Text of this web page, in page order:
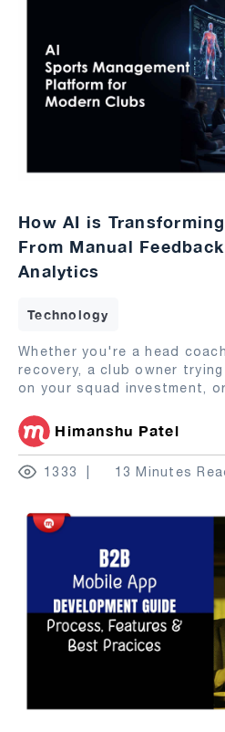
How AI is
From Manual
Analytics
Technology
Whether you're a head
recovery, a club owner
on your squad investment,
Himanshu Patel
1333 13 Minutes